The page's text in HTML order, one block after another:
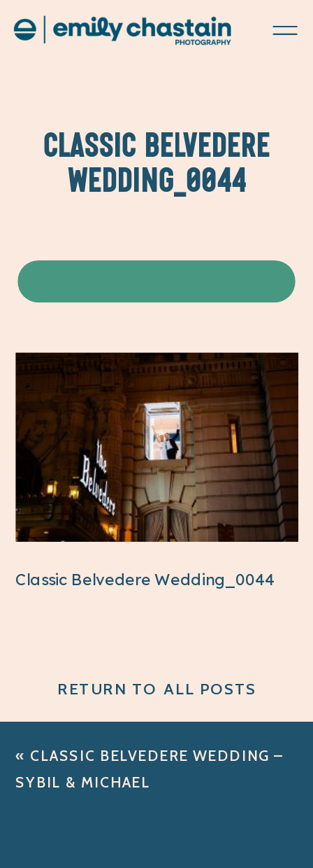
CLASSIC BELVEDERE
WEDDING_0044
Classic Belvedere Wedding_0044
RETURN TO ALL POSTS
« CLASSIC BELVEDERE WEDDING –
SYBIL & MICHAEL